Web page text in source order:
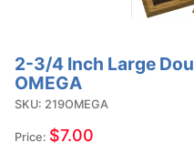
Purchase
2-3/4
Inch
Large
2-3/4 Inch Large
OMEGA
SKU: 219OMEGA
Price: $7.00